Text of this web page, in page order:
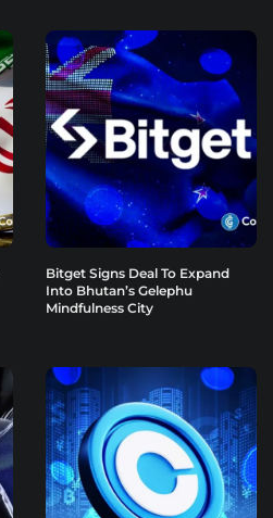
Bitget Signs Deal To Expand
Into Bhutan’s Gelephu
Mindfulness City